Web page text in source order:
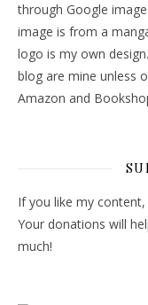
through Google
image is from a
logo is my own
blog are mine unless
Amazon and
If you like my
Your donations will
much!